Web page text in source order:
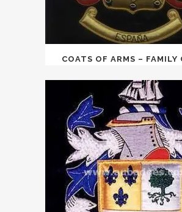
COATS OF ARMS – FAMILY